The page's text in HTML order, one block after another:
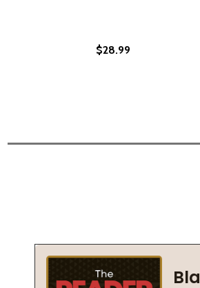
$28.99